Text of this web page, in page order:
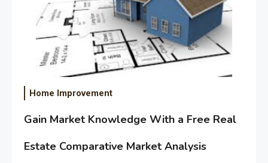
Home Improvement
Gain Market Knowledge With a Free Real
Estate Comparative Market Analysis